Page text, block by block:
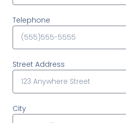
Telephone
Street Address
City